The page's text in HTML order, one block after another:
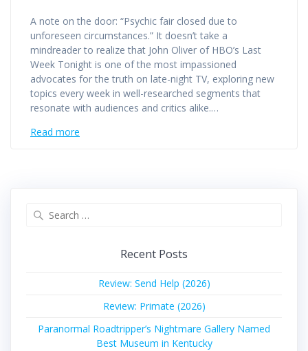
A note on the door: “Psychic fair closed due to
unforeseen circumstances.” It doesn’t take a
mindreader to realize that John Oliver of HBO’s Last
Week Tonight is one of the most impassioned
advocates for the truth on late-night TV, exploring new
topics every week in well-researched segments that
resonate with audiences and critics alike.…
Read more
Recent Posts
Review: Send Help (2026)
Review: Primate (2026)
Paranormal Roadtripper’s Nightmare Gallery Named
Best Museum in Kentucky